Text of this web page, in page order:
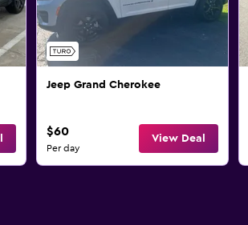
Jeep Grand Cherokee
$60
Per day
View Deal